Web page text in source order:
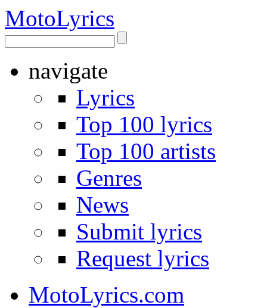
MotoLyrics
navigate
Lyrics
Top 100 lyrics
Top 100 artists
Genres
News
Submit lyrics
Request lyrics
MotoLyrics.com